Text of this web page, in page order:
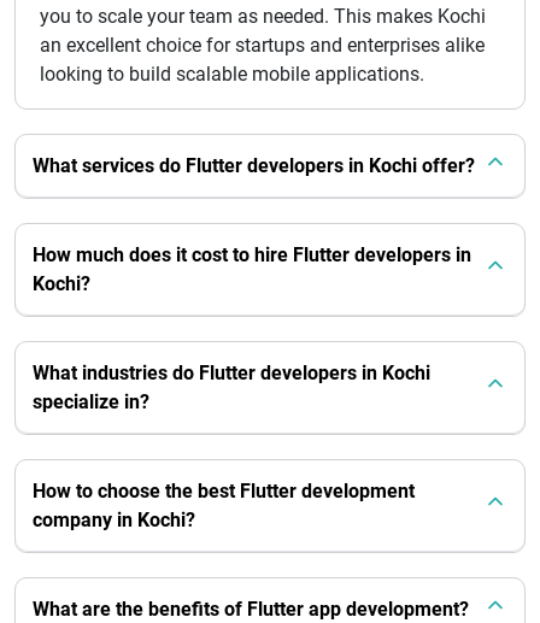
you to scale your team as needed. This makes Kochi
an excellent choice for startups and enterprises alike
looking to build scalable mobile applications.
What services do Flutter developers in Kochi offer?
How much does it cost to hire Flutter developers in
Kochi?
What industries do Flutter developers in Kochi
specialize in?
How to choose the best Flutter development
company in Kochi?
What are the benefits of Flutter app development?